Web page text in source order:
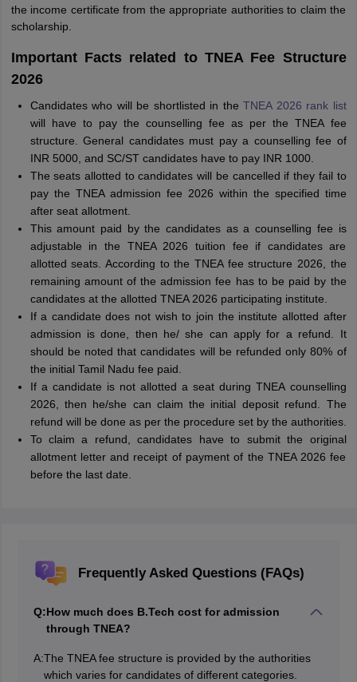
the income certificate from the appropriate authorities to claim the
scholarship.
Important Facts related to TNEA Fee Structure
2026
Candidates who will be shortlisted in the TNEA 2026 rank list
will have to pay the counselling fee as per the TNEA fee
structure. General candidates must pay a counselling fee of
INR 5000, and SC/ST candidates have to pay INR 1000.
The seats allotted to candidates will be cancelled if they fail to
pay the TNEA admission fee 2026 within the specified time
after seat allotment.
This amount paid by the candidates as a counselling fee is
adjustable in the TNEA 2026 tuition fee if candidates are
allotted seats. According to the TNEA fee structure 2026, the
remaining amount of the admission fee has to be paid by the
candidates at the allotted TNEA 2026 participating institute.
If a candidate does not wish to join the institute allotted after
admission is done, then he/ she can apply for a refund. It
should be noted that candidates will be refunded only 80% of
the initial Tamil Nadu fee paid.
If a candidate is not allotted a seat during TNEA counselling
2026, then he/she can claim the initial deposit refund. The
refund will be done as per the procedure set by the authorities.
To claim a refund, candidates have to submit the original
allotment letter and receipt of payment of the TNEA 2026 fee
before the last date.
Frequently Asked Questions (FAQs)
Q:How much does B.Tech cost for admission
through TNEA?
A:The TNEA fee structure is provided by the authorities
which varies for candidates of different categories.